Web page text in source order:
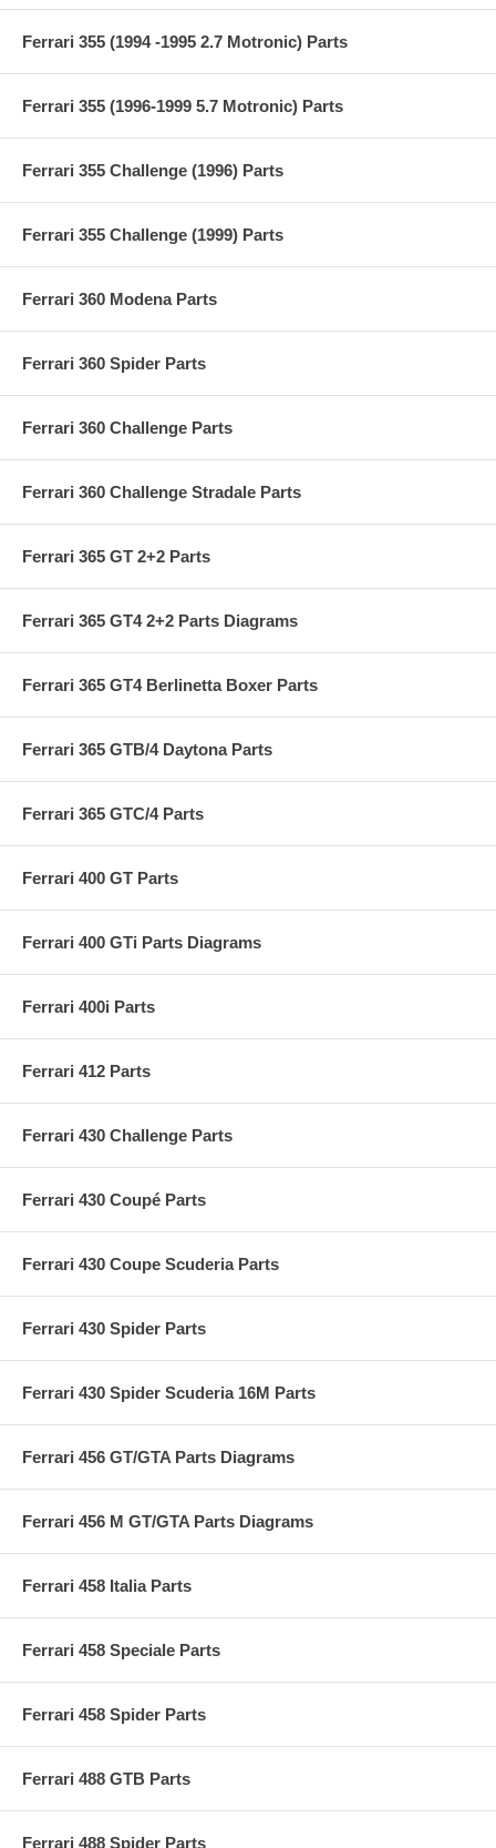
Ferrari 355 (1994 -1995 2.7 Motronic) Parts
Ferrari 355 (1996-1999 5.7 Motronic) Parts
Ferrari 355 Challenge (1996) Parts
Ferrari 355 Challenge (1999) Parts
Ferrari 360 Modena Parts
Ferrari 360 Spider Parts
Ferrari 360 Challenge Parts
Ferrari 360 Challenge Stradale Parts
Ferrari 365 GT 2+2 Parts
Ferrari 365 GT4 2+2 Parts Diagrams
Ferrari 365 GT4 Berlinetta Boxer Parts
Ferrari 365 GTB/4 Daytona Parts
Ferrari 365 GTC/4 Parts
Ferrari 400 GT Parts
Ferrari 400 GTi Parts Diagrams
Ferrari 400i Parts
Ferrari 412 Parts
Ferrari 430 Challenge Parts
Ferrari 430 Coupé Parts
Ferrari 430 Coupe Scuderia Parts
Ferrari 430 Spider Parts
Ferrari 430 Spider Scuderia 16M Parts
Ferrari 456 GT/GTA Parts Diagrams
Ferrari 456 M GT/GTA Parts Diagrams
Ferrari 458 Italia Parts
Ferrari 458 Speciale Parts
Ferrari 458 Spider Parts
Ferrari 488 GTB Parts
Ferrari 488 Spider Parts